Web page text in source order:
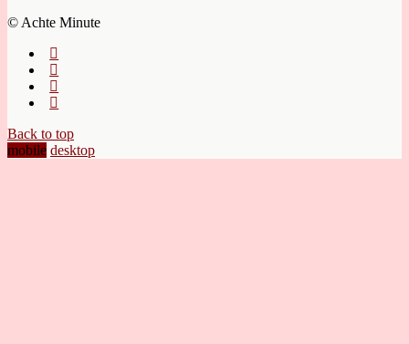
© Achte Minute
Back to top
mobile desktop